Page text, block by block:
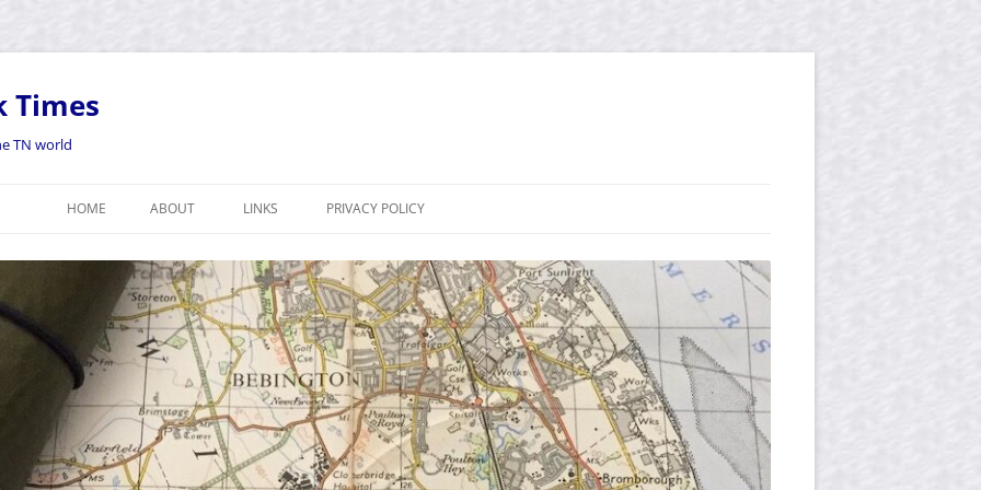
Times
TN world
HOME ABOUT LINKS PRIVACY POLICY